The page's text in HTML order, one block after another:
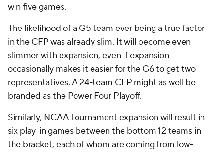
win five games.
The likelihood of a G5 team ever being a true factor
in the CFP was already slim. It will become even
slimmer with expansion, even if expansion
occasionally makes it easier for the G6 to get two
representatives. A 24-team CFP might as well be
branded as the Power Four Playoff.
Similarly, NCAA Tournament expansion will result in
six play-in games between the bottom 12 teams in
the bracket, each of whom are coming from low-